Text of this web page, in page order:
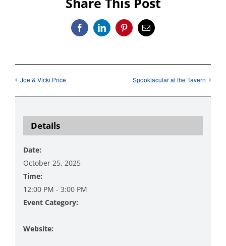
Share This Post
FacebookLinkedInPinterestEmail
Joe & Vicki Price Spooktacular at the Tavern
Details
Date:
October 25, 2025
Time:
12:00 PM - 3:00 PM
Event Category:
Website: